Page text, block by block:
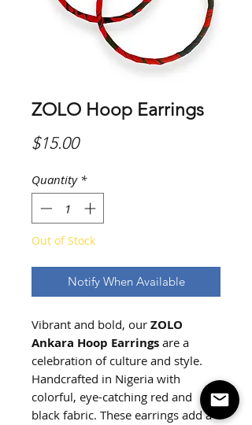
ZOLO Hoop Earrings
$15.00Price
Quantity *
Out of Stock
Notify When Available
Vibrant and bold, our ZOLO
Ankara Hoop Earrings are a
celebration of culture and style.
Handcrafted in Nigeria with
colorful, eye-catching red and
black fabric. These earrings add a